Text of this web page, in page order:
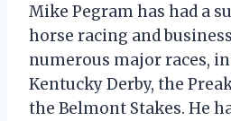
Mike Pegram has had a
horse racing and
numerous major races,
Kentucky Derby, the
the Belmont Stakes. He